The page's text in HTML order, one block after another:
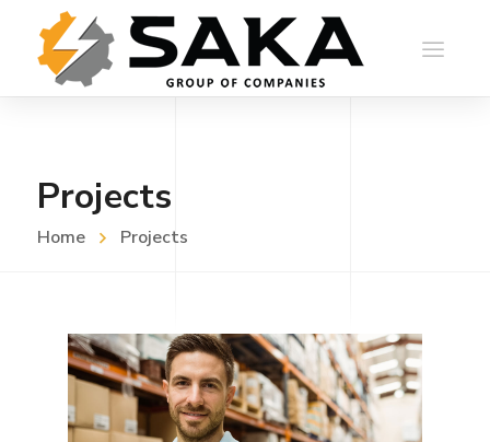
Projects
Home Projects